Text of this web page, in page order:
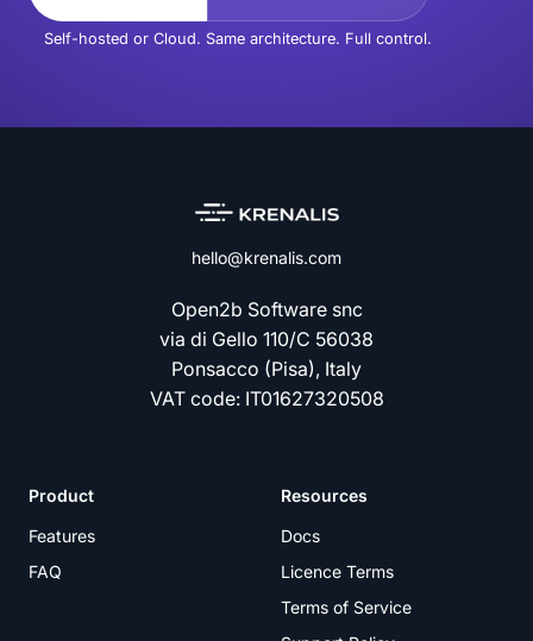
Self-hosted or Cloud. Same architecture. Full control.
hello@krenalis.com
Open2b Software snc
via di Gello 110/C 56038
Ponsacco (Pisa), Italy
VAT code: IT01627320508
Product
Features
FAQ
Resources
Docs
Licence Terms
Terms of Service